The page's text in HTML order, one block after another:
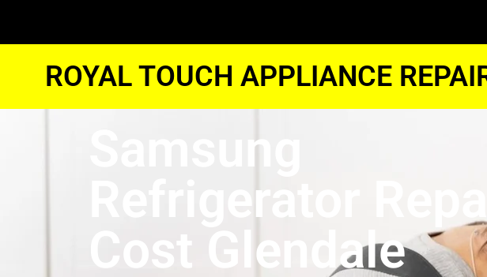
ROYAL TOUCH APPLIANCE
Samsung
Refrigerator
Cost Glendale